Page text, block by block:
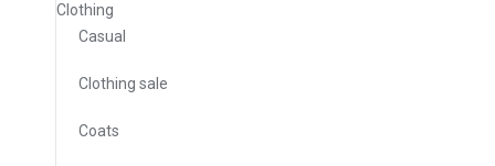
Clothing
Casual
Clothing sale
Coats